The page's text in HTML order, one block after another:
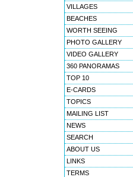
VILLAGES
BEACHES
WORTH SEEING
PHOTO GALLERY
VIDEO GALLERY
360 PANORAMAS
TOP 10
E-CARDS
TOPICS
MAILING LIST
NEWS
SEARCH
ABOUT US
LINKS
TERMS